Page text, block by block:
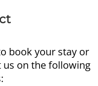
book your stay or
us on the following